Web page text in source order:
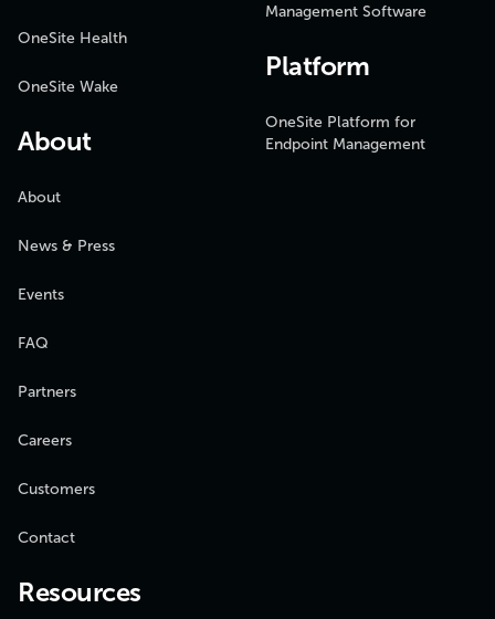
OneSite Health
OneSite Wake
About
About
News & Press
Events
FAQ
Partners
Careers
Customers
Contact
Management Software
Platform
OneSite Platform for
Endpoint Management
Resources